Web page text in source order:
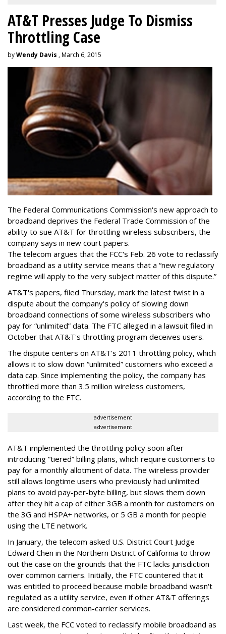
AT&T Presses Judge To Dismiss
Throttling Case
byWendy Davis , March 6, 2015
The Federal Communications Commission's new approach to
broadband deprives the Federal Trade Commission of the
ability to sue AT&T for throttling wireless subscribers, the
company says in new court papers.
The telecom argues that the FCC's Feb. 26 vote to reclassify
broadband as a utility service means that a “new regulatory
regime will apply to the very subject matter of this dispute.”
AT&T's papers, filed Thursday, mark the latest twist in a
dispute about the company's policy of slowing down
broadband connections of some wireless subscribers who
pay for “unlimited” data. The FTC alleged in a lawsuit filed in
October that AT&T's throttling program deceives users.
The dispute centers on AT&T's 2011 throttling policy, which
allows it to slow down “unlimited” customers who exceed a
data cap. Since implementing the policy, the company has
throttled more than 3.5 million wireless customers,
according to the FTC.
advertisement
advertisement
AT&T implemented the throttling policy soon after
introducing “tiered” billing plans, which require customers to
pay for a monthly allotment of data. The wireless provider
still allows longtime users who previously had unlimited
plans to avoid pay-per-byte billing, but slows them down
after they hit a cap of either 3GB a month for customers on
the 3G and HSPA+ networks, or 5 GB a month for people
using the LTE network.
In January, the telecom asked U.S. District Court Judge
Edward Chen in the Northern District of California to throw
out the case on the grounds that the FTC lacks jurisdiction
over common carriers. Initially, the FTC countered that it
was entitled to proceed because mobile broadband wasn't
regulated as a utility service, even if other AT&T offerings
are considered common-carrier services.
Last week, the FCC voted to reclassify mobile broadband as